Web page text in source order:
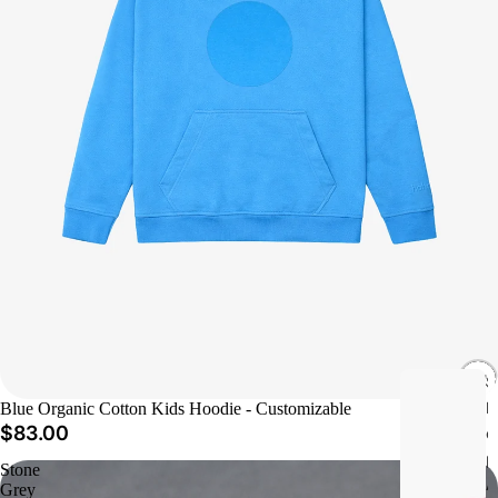
S
h
o
p
A
Blue Organic Cotton Kids Hoodie - Customizable
$83.00
Stone
Grey